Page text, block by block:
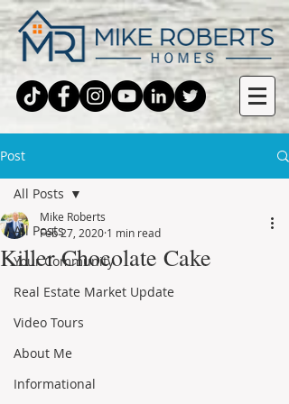
Post
All Posts
Your Community
Real Estate Market Update
Video Tours
About Me
Informational
All Posts
Killer Chocolate Cake
Mike Roberts
Feb 27, 2020 1 min read